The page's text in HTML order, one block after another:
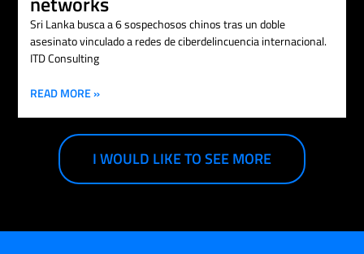
Sri Lanka busca a 6 sospechosos chinos tras un doble
asesinato vinculado a redes de ciberdelincuencia internacional.
ITD Consulting
READ MORE »
I WOULD LIKE TO SEE MORE